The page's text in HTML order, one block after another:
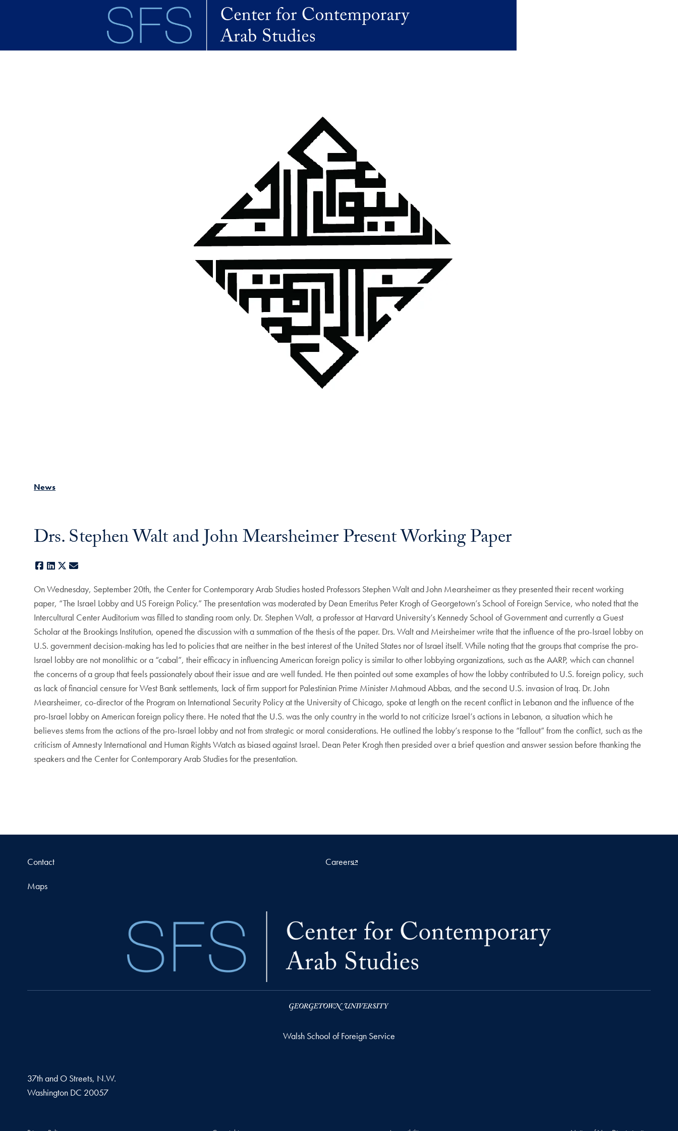
News
Drs. Stephen Walt and John Mearsheimer Present Working Paper
Facebook
LinkedIn
X
On Wednesday, September 20th, the Center for Contemporary Arab Studies hosted Professors Stephen Walt and John Mearsheimer as they presented their recent working
paper, “The Israel Lobby and US Foreign Policy.” The presentation was moderated by Dean Emeritus Peter Krogh of Georgetown’s School of Foreign Service, who noted that the
Intercultural Center Auditorium was filled to standing room only. Dr. Stephen Walt, a professor at Harvard University’s Kennedy School of Government and currently a Guest
Scholar at the Brookings Institution, opened the discussion with a summation of the thesis of the paper. Drs. Walt and Meirsheimer write that the influence of the pro-Israel lobby on
U.S. government decision-making has led to policies that are neither in the best interest of the United States nor of Israel itself. While noting that the groups that comprise the pro-
Israel lobby are not monolithic or a “cabal”, their efficacy in influencing American foreign policy is similar to other lobbying organizations, such as the AARP, which can channel
the concerns of a group that feels passionately about their issue and are well funded. He then pointed out some examples of how the lobby contributed to U.S. foreign policy, such
as lack of financial censure for West Bank settlements, lack of firm support for Palestinian Prime Minister Mahmoud Abbas, and the second U.S. invasion of Iraq. Dr. John
Mearsheimer, co-director of the Program on International Security Policy at the University of Chicago, spoke at length on the recent conflict in Lebanon and the influence of the
pro-Israel lobby on American foreign policy there. He noted that the U.S. was the only country in the world to not criticize Israel’s actions in Lebanon, a situation which he
believes stems from the actions of the pro-Israel lobby and not from strategic or moral considerations. He outlined the lobby’s response to the “fallout” from the conflict, such as the
criticism of Amnesty International and Human Rights Watch as biased against Israel. Dean Peter Krogh then presided over a brief question and answer session before thanking the
speakers and the Center for Contemporary Arab Studies for the presentation.
Contact Careers
Maps
Walsh School of Foreign Service
37th and O Streets, N.W.
Washington DC 20057